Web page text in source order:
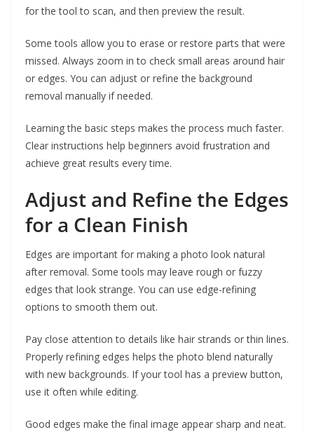
for the tool to scan, and then preview the result.
Some tools allow you to erase or restore parts that were
missed. Always zoom in to check small areas around hair
or edges. You can adjust or refine the background
removal manually if needed.
Learning the basic steps makes the process much faster.
Clear instructions help beginners avoid frustration and
achieve great results every time.
Adjust and Refine the Edges
for a Clean Finish
Edges are important for making a photo look natural
after removal. Some tools may leave rough or fuzzy
edges that look strange. You can use edge-refining
options to smooth them out.
Pay close attention to details like hair strands or thin lines.
Properly refining edges helps the photo blend naturally
with new backgrounds. If your tool has a preview button,
use it often while editing.
Good edges make the final image appear sharp and neat.